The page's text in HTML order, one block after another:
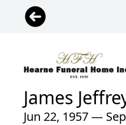
James
Jun 22, 1957 —